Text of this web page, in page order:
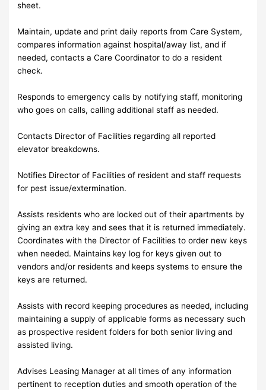
sheet.
Maintain, update and print daily reports from Care System,
compares information against hospital/away list, and if
needed, contacts a Care Coordinator to do a resident
check.
Responds to emergency calls by notifying staff, monitoring
who goes on calls, calling additional staff as needed.
Contacts Director of Facilities regarding all reported
elevator breakdowns.
Notifies Director of Facilities of resident and staff requests
for pest issue/extermination.
Assists residents who are locked out of their apartments by
giving an extra key and sees that it is returned immediately.
Coordinates with the Director of Facilities to order new keys
when needed. Maintains key log for keys given out to
vendors and/or residents and keeps systems to ensure the
keys are returned.
Assists with record keeping procedures as needed, including
maintaining a supply of applicable forms as necessary such
as prospective resident folders for both senior living and
assisted living.
Advises Leasing Manager at all times of any information
pertinent to reception duties and smooth operation of the